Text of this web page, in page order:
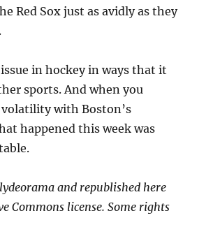
Red Sox just as avidly as they
in hockey in ways that it
sports. And when you
with Boston’s
happened this week was
and republished here
Commons license. Some rights